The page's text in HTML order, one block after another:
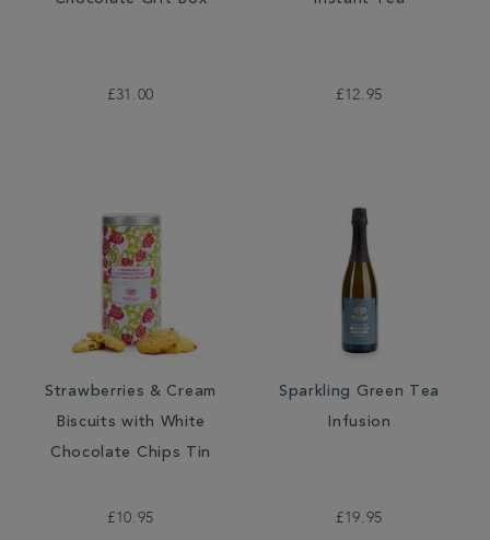
£31.00 £12.95
Strawberries & Cream
Biscuits with White
Chocolate Chips Tin
£10.95
Sparkling Green Tea
Infusion
£19.95